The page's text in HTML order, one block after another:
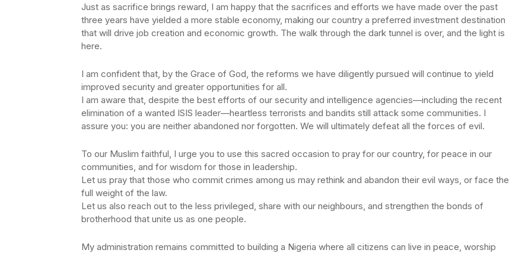
Just as sacrifice brings reward, I am happy that the sacrifices and efforts we have made over the past
three years have yielded a more stable economy, making our country a preferred investment destination
that will drive job creation and economic growth. The walk through the dark tunnel is over, and the light is
here.
I am confident that, by the Grace of God, the reforms we have diligently pursued will continue to yield
improved security and greater opportunities for all.
I am aware that, despite the best efforts of our security and intelligence agencies—including the recent
elimination of a wanted ISIS leader—heartless terrorists and bandits still attack some communities. I
assure you: you are neither abandoned nor forgotten. We will ultimately defeat all the forces of evil.
To our Muslim faithful, I urge you to use this sacred occasion to pray for our country, for peace in our
communities, and for wisdom for those in leadership.
Let us pray that those who commit crimes among us may rethink and abandon their evil ways, or face the
full weight of the law.
Let us also reach out to the less privileged, share with our neighbours, and strengthen the bonds of
brotherhood that unite us as one people.
My administration remains committed to building a Nigeria where all citizens can live in peace, worship